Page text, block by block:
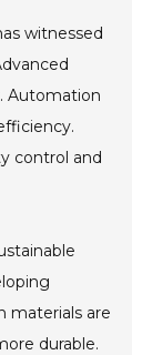
witnessed
Automation
control and
materials are
durable.